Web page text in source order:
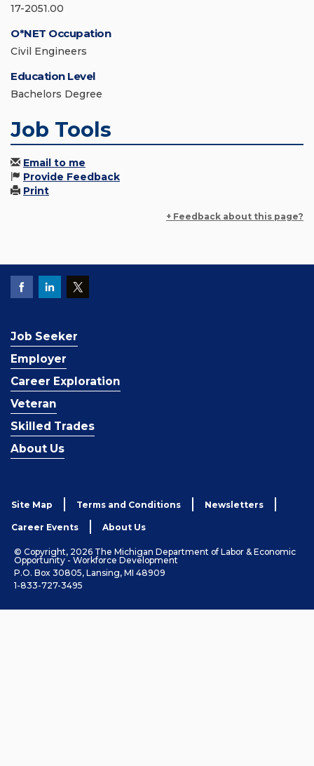
17-2051.00
O*NET Occupation
Civil Engineers
Education Level
Bachelors Degree
Job Tools
Email to me
Provide Feedback
Print
+ Feedback about this page?
Job Seeker
Employer
Career Exploration
Veteran
Skilled Trades
About Us
Site Map Terms and Conditions Newsletters
Career Events About Us
© Copyright, 2026 The Michigan Department of Labor & Economic
Opportunity - Workforce Development
P.O. Box 30805, Lansing, MI 48909
1-833-727-3495